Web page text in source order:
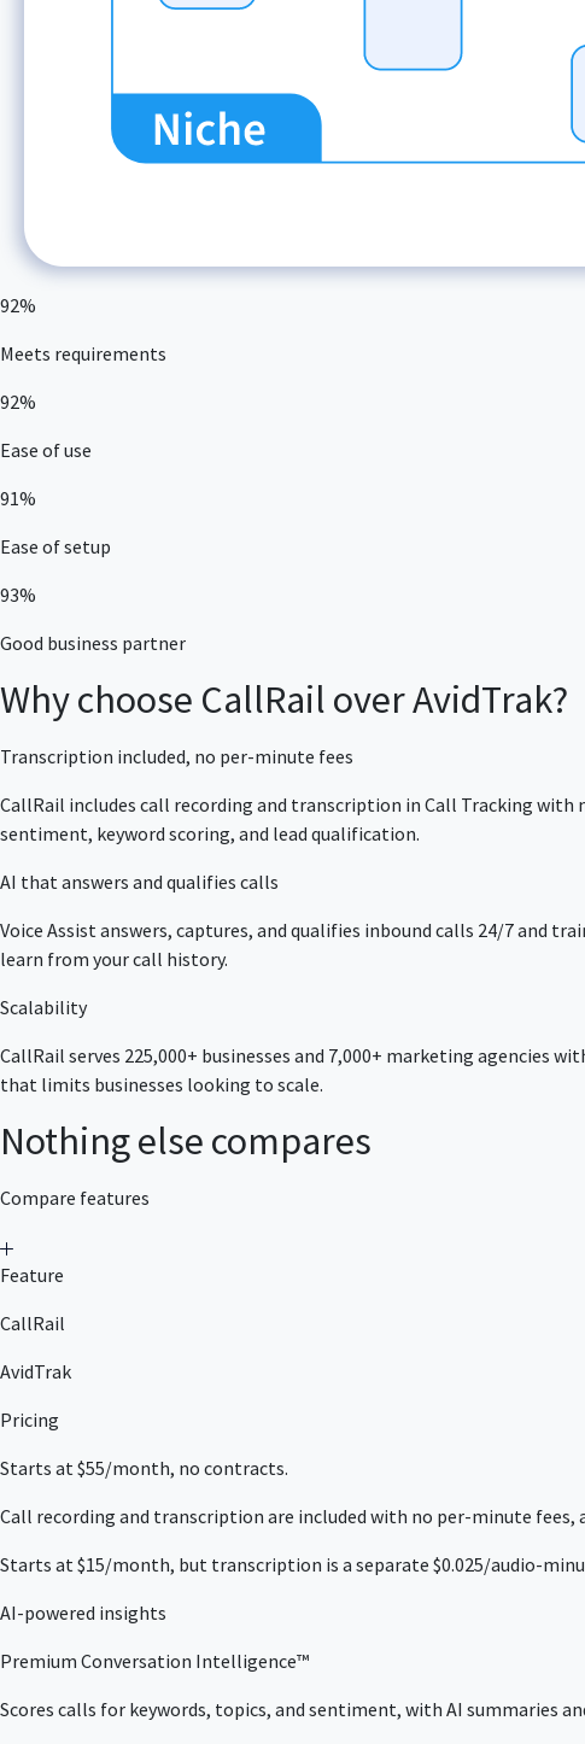
92%
Meets requirements
92%
Ease of use
91%
Ease of setup
93%
Good business partner
Why choose CallRail over AvidTrak?
Transcription included, no per-minute fees
CallRail includes call recording and transcription in Call Tracking with
sentiment, keyword scoring, and lead qualification.
AI that answers and qualifies calls
Voice Assist answers, captures, and qualifies inbound calls 24/7 and
learn from your call history.
Scalability
CallRail serves 225,000+ businesses and 7,000+ marketing agencies
that limits businesses looking to scale.
Nothing else compares
Compare features
Feature
CallRail
AvidTrak
Pricing
Starts at $55/month, no contracts.
Call recording and transcription are included with no per-minute
Starts at $15/month, but transcription is a separate $0.025/audio-
AI-powered insights
Premium Conversation Intelligence™
Scores calls for keywords, topics, and sentiment, with AI summaries